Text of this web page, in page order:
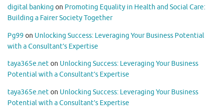
digital banking on Promoting Equality in Health and Social Care:
Building a Fairer Society Together
Pg99 on Unlocking Success: Leveraging Your Business Potential
with a Consultant’s Expertise
taya365e.neton Unlocking Success: Leveraging Your Business
Potential with a Consultant’s Expertise
taya365e.neton Unlocking Success: Leveraging Your Business
Potential with a Consultant’s Expertise